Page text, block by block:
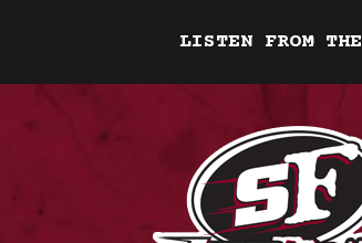
LISTEN FROM THE